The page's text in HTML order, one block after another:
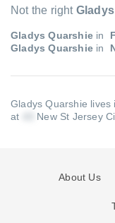
Not the right
Gladys Quarshie in
Gladys Quarshie in
Gladys Quarshie
at
New St Jersey
About Us